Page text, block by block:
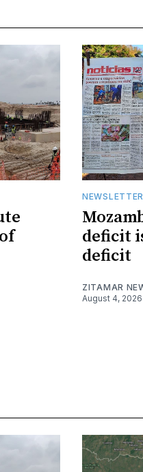
NEWSLETTER
deficit
deficit
ZITAMAR
August 4, 2026